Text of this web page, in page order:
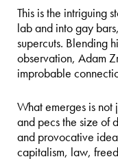
This is the intriguing
lab and into gay
supercuts. Blending
observation, Adam
improbable
What emerges is not
and pecs the size of
and provocative
capitalism, law,